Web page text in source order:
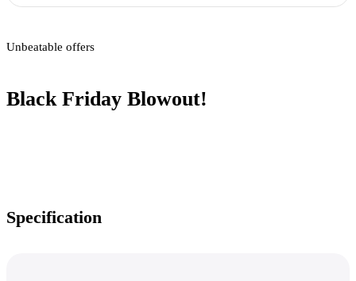
Unbeatable offers
Black Friday Blowout!
Specification